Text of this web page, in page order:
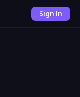
Sign In